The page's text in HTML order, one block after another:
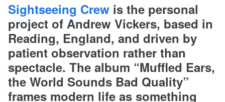
Sightseeing Crew is the personal
project of Andrew Vickers, based in
Reading, England, and driven by
patient observation rather than
spectacle. The album “Muffled Ears,
the World Sounds Bad Quality”
frames modern life as something